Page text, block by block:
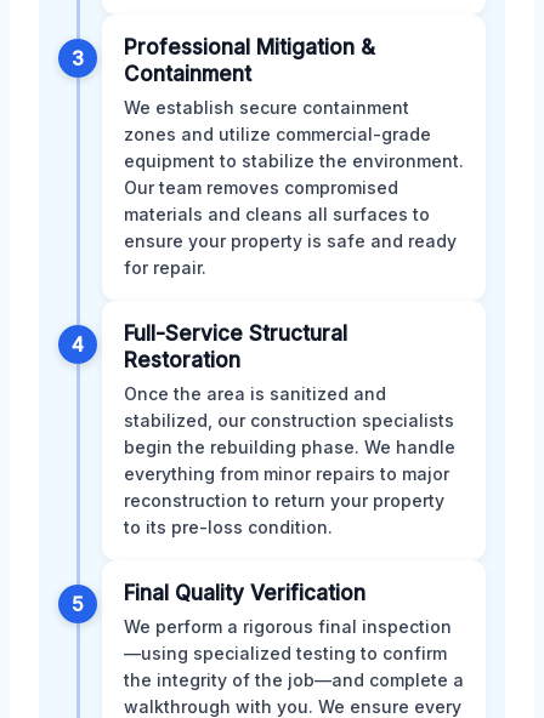
3
Professional Mitigation &
Containment
We establish secure containment
zones and utilize commercial-grade
equipment to stabilize the environment.
Our team removes compromised
materials and cleans all surfaces to
ensure your property is safe and ready
for repair.
4
Full-Service Structural
Restoration
Once the area is sanitized and
stabilized, our construction specialists
begin the rebuilding phase. We handle
everything from minor repairs to major
reconstruction to return your property
to its pre-loss condition.
5 Final Quality Verification
We perform a rigorous final inspection
—using specialized testing to confirm
the integrity of the job—and complete a
walkthrough with you. We ensure every